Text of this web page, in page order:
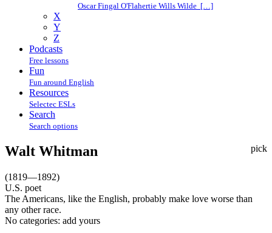
Oscar Fingal O'Flahertie Wills Wilde […]
X
Y
Z
Podcasts
Free lessons
Fun
Fun around English
Resources
Selectec ESLs
Search
Search options
pick
Walt Whitman
(1819—1892)
U.S. poet
The Americans, like the English, probably make love worse than
any other race.
No categories: add yours